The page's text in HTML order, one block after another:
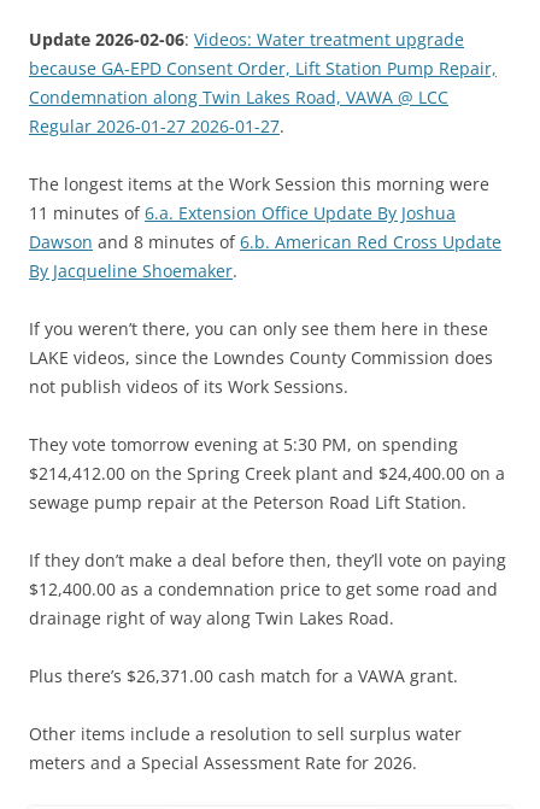
Update 2026-02-06: Videos: Water treatment upgrade
because GA-EPD Consent Order, Lift Station Pump Repair,
Condemnation along Twin Lakes Road, VAWA @ LCC
Regular 2026-01-27 2026-01-27.
The longest items at the Work Session this morning were
11 minutes of6.a. Extension Office Update By Joshua
Dawson and 8 minutes of6.b. American Red Cross Update
By Jacqueline Shoemaker.
If you weren’t there, you can only see them here in these
LAKE videos, since the Lowndes County Commission does
not publish videos of its Work Sessions.
They vote tomorrow evening at 5:30 PM, on spending
$214,412.00 on the Spring Creek plant and $24,400.00 on a
sewage pump repair at the Peterson Road Lift Station.
If they don’t make a deal before then, they’ll vote on paying
$12,400.00 as a condemnation price to get some road and
drainage right of way along Twin Lakes Road.
Plus there’s $26,371.00 cash match for a VAWA grant.
Other items include a resolution to sell surplus water
meters and a Special Assessment Rate for 2026.